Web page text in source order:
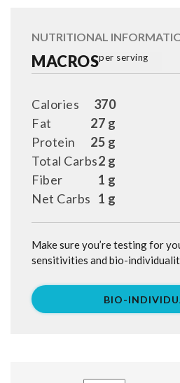
NUTRITIONAL
MACROSper serving
370
Calories
27 g
Fat
25 g
Protein
2 g
Total Carbs
1 g
Fiber
1 g
Net Carbs
Make sure you’re testing for your individual food
sensitivities and bio-
BIO-